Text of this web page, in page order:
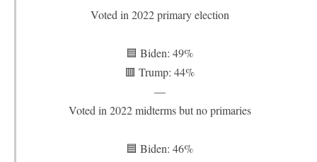
Voted in 2022 primary election
🟦 Biden: 49%
🟥 Trump: 44%
—
Voted in 2022 midterms but no primaries
🟦 Biden: 46%